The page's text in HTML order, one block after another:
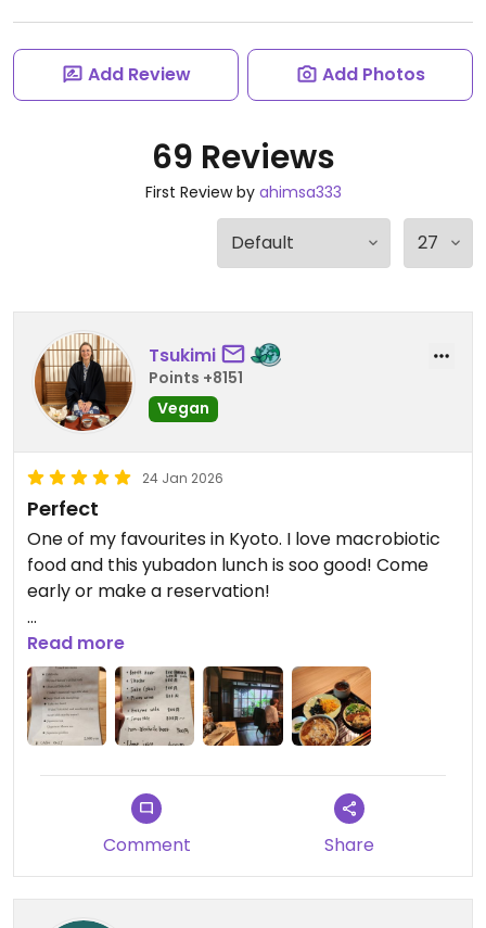
Add Review Add Photos
69 Reviews
First Review by ahimsa333
Tsukimi
Points +8151
Vegan
24 Jan 2026
Perfect
One of my favourites in Kyoto. I love macrobiotic
food and this yubadon lunch is soo good! Come
early or make a reservation!
Updated from previous review on 2026-01-24
Read more
Comment Share